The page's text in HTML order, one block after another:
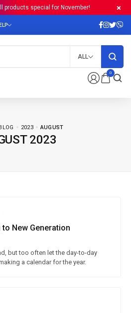
products special for November!
0
ALL
2023 AUGUST
2023
New Generation
but too often let the day-to-day
a calendar for the year.